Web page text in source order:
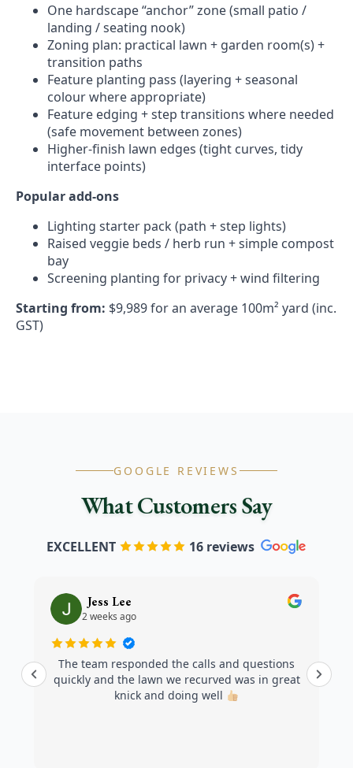
One hardscape “anchor” zone (small patio /
landing / seating nook)
Zoning plan: practical lawn + garden room(s) +
transition paths
Feature planting pass (layering + seasonal
colour where appropriate)
Feature edging + step transitions where needed
(safe movement between zones)
Higher-finish lawn edges (tight curves, tidy
interface points)
Popular add-ons
Lighting starter pack (path + step lights)
Raised veggie beds / herb run + simple compost
bay
Screening planting for privacy + wind filtering
Starting from: $9,989 for an average 100m² yard (inc.
GST)
GOOGLE REVIEWS
What Customers Say
EXCELLENT 16 reviews
Jess Lee
2 weeks ago
The team responded the calls and questions
quickly and the lawn we recurved was in great
knick and doing well